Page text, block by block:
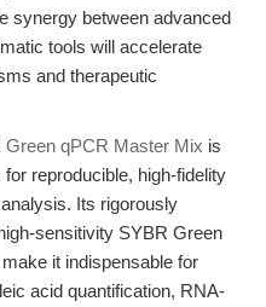
synergy between advanced
tools will accelerate
and therapeutic
qPCR Master Mix is
reproducible, high-fidelity
Its rigorously
sensitivity SYBR Green
it indispensable for
acid quantification, RNA-